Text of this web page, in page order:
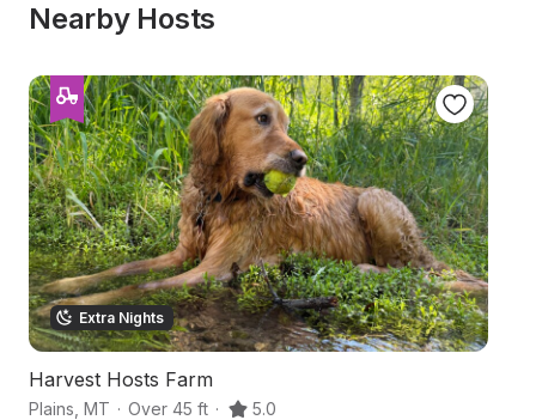
Nearby Hosts
Extra Nights
Harvest Hosts Farm
Plains MT · Over 45 ft · 5.0